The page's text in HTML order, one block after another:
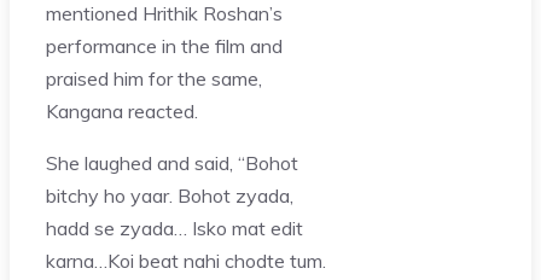
mentioned Hrithik Roshan’s
performance in the film and
praised him for the same,
Kangana reacted.
She laughed and said, “Bohot
bitchy ho yaar. Bohot zyada,
hadd se zyada… Isko mat edit
karna…Koi beat nahi chodte tum.